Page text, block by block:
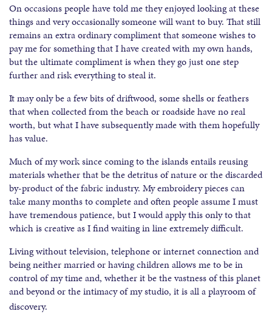
On occasions people have told me they enjoyed looking at these
things and very occasionally someone will want to buy. That still
remains an extra ordinary compliment that someone wishes to
pay me for something that I have created with my own hands,
but the ultimate compliment is when they go just one step
further and risk everything to steal it.
It may only be a few bits of driftwood, some shells or feathers
that when collected from the beach or roadside have no real
worth, but what I have subsequently made with them hopefully
has value.
Much of my work since coming to the islands entails reusing
materials whether that be the detritus of nature or the discarded
by-product of the fabric industry. My embroidery pieces can
take many months to complete and often people assume I must
have tremendous patience, but I would apply this only to that
which is creative as I find waiting in line extremely difficult.
Living without television, telephone or internet connection and
being neither married or having children allows me to be in
control of my time and, whether it be the vastness of this planet
and beyond or the intimacy of my studio, it is all a playroom of
discovery.